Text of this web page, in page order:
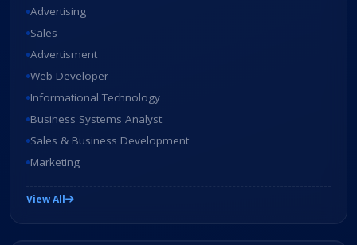
Advertising
Sales
Advertisment
Web Developer
Informational Technology
Business Systems Analyst
Sales & Business Development
Marketing
View All